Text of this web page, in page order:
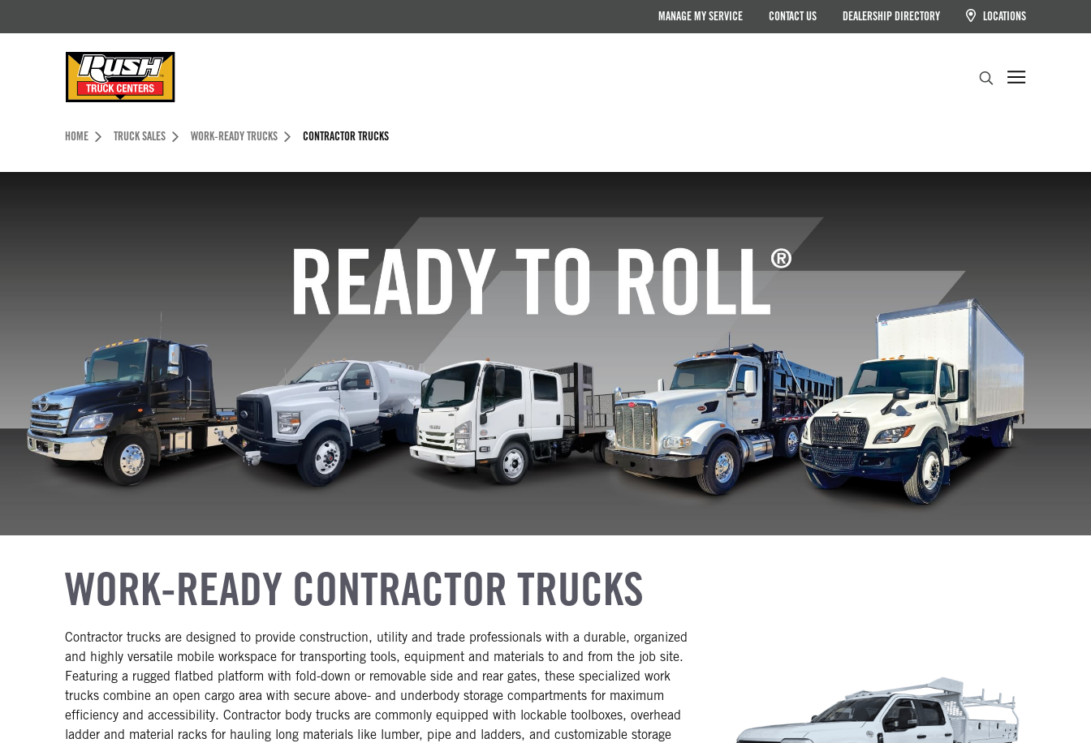
MANAGE MY SERVICE CONTACT US DEALERSHIP DIRECTORY LOCATIONS
Header Skipped.
HOME TRUCK SALES WORK-READY TRUCKS CONTRACTOR TRUCKS
WORK-READY CONTRACTOR TRUCKS
Contractor trucks are designed to provide construction, utility and trade professionals with a durable, organized
and highly versatile mobile workspace for transporting tools, equipment and materials to and from the job site.
Featuring a rugged flatbed platform with fold-down or removable side and rear gates, these specialized work
trucks combine an open cargo area with secure above- and underbody storage compartments for maximum
efficiency and accessibility. Contractor body trucks are commonly equipped with lockable toolboxes, overhead
ladder and material racks for hauling long materials like lumber, pipe and ladders, and customizable storage